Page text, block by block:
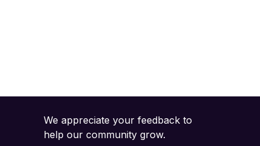
We appreciate your feedback to
help our community grow.